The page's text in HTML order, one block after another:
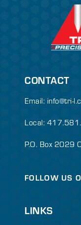
CONTACT
Email: info@tri-
Local:
P.O. Box 2029
FOLLOW US
LINKS